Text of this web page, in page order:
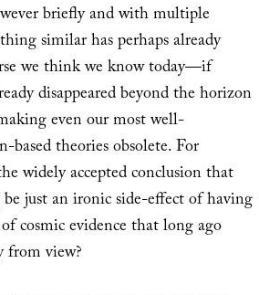
briefly and with multiple
similar has perhaps already
we think we know today—if
disappeared beyond the horizon
even our most well-
based theories obsolete. For
widely accepted conclusion that
just an ironic side-effect of having
cosmic evidence that long ago
from view?